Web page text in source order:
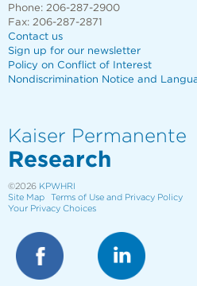
Phone: 206-287-2900
Fax: 206-287-2871
Contact us
Sign up for our newsletter
Policy on Conflict of Interest
Nondiscrimination Notice and
Kaiser Permanente
Research
©2026 KPWHRI
Site Map
Terms of Use and Privacy Policy
Your Privacy Choices